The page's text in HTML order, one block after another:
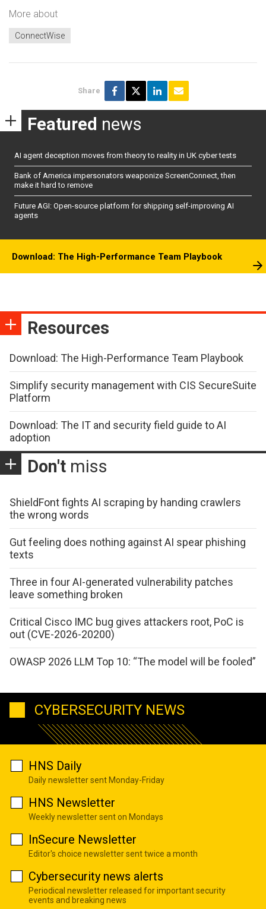
More about
ConnectWise
Share
Featured news
AI agent deception moves from theory to reality in UK cyber tests
Bank of America impersonators weaponize ScreenConnect, then
make it hard to remove
Future AGI: Open-source platform for shipping self-improving AI
agents
Download: The High-Performance Team Playbook
Resources
Download: The High-Performance Team Playbook
Simplify security management with CIS SecureSuite
Platform
Download: The IT and security field guide to AI
adoption
Don't miss
ShieldFont fights AI scraping by handing crawlers
the wrong words
Gut feeling does nothing against AI spear phishing
texts
Three in four AI-generated vulnerability patches
leave something broken
Critical Cisco IMC bug gives attackers root, PoC is
out (CVE-2026-20200)
OWASP 2026 LLM Top 10: “The model will be fooled”
CYBERSECURITY NEWS
HNS Daily
Daily newsletter sent Monday-Friday
HNS Newsletter
Weekly newsletter sent on Mondays
InSecure Newsletter
Editor's choice newsletter sent twice a month
Cybersecurity news alerts
Periodical newsletter released for important security
events and breaking news